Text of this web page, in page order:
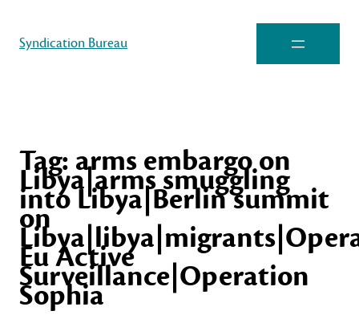
Syndication Bureau
Tag: arms embargo on
Libya|arms smuggling
into Libya|Berlin summit
on
Eu Active
Surveillance|Operation
Sophia